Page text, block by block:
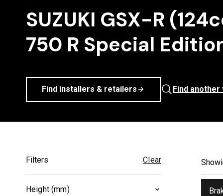
SUZUKI GSX-R
750 R Special
Find installers & retailers Find another
Filters Clear
Height (mm)